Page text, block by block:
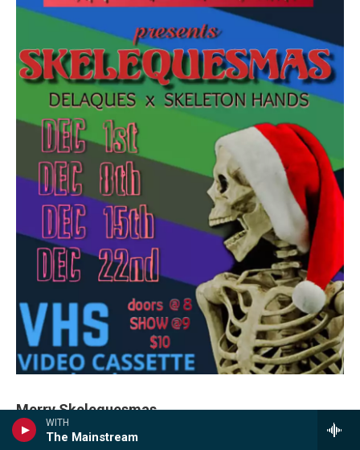
WITH
The Mainstream
Merry Skelequesmas